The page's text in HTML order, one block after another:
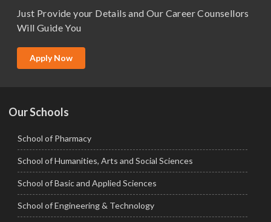
M.Tech
MBA (Specialization)
Just Provide your Details and Our Career Counsellors
Will Guide You
Apply Now
Our Schools
School of Pharmacy
School of Humanities, Arts and Social Sciences
School of Basic and Applied Sciences
School of Engineering & Technology